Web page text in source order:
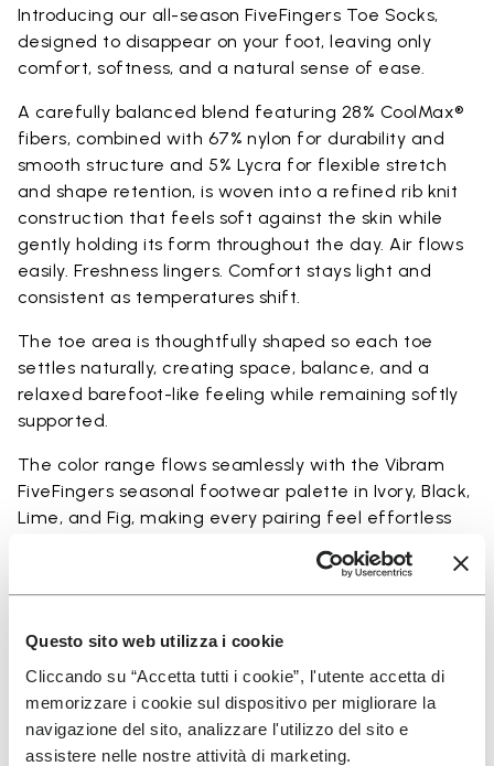
Questo sito web utilizza i cookie
Cliccando su “Accetta tutti i cookie”, l'utente accetta di
memorizzare i cookie sul dispositivo per migliorare la
navigazione del sito, analizzare l'utilizzo del sito e
assistere nelle nostre attività di marketing.
Introducing our all-season FiveFingers Toe Socks,
designed to disappear on your foot, leaving only
comfort, softness, and a natural sense of ease.
A carefully balanced blend featuring 28% CoolMax®
fibers, combined with 67% nylon for durability and
smooth structure and 5% Lycra for flexible stretch
and shape retention, is woven into a refined rib knit
construction that feels soft against the skin while
gently holding its form throughout the day. Air flows
easily. Freshness lingers. Comfort stays light and
consistent as temperatures shift.
The toe area is thoughtfully shaped so each toe
settles naturally, creating space, balance, and a
relaxed barefoot-like feeling while remaining softly
supported.
The color range flows seamlessly with the Vibram
FiveFingers seasonal footwear palette in Ivory, Black,
Lime, and Fig, making every pairing feel effortless